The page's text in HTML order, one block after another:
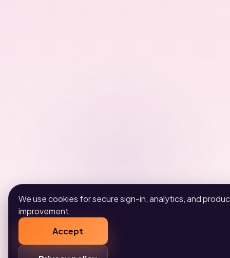
We use cookies for secure sign-in, analytics, and
improvement.
Accept